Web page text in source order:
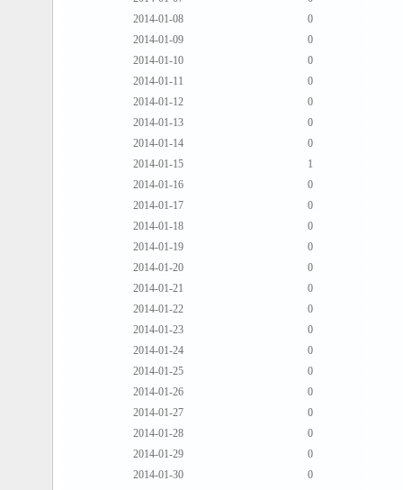
2014-01-08
0
2014-01-09
0
2014-01-10
0
2014-01-11
0
2014-01-12
0
2014-01-13
0
2014-01-14
0
2014-01-15
1
2014-01-16
0
2014-01-17
0
2014-01-18
0
2014-01-19
0
2014-01-20
0
2014-01-21
0
2014-01-22
0
2014-01-23
0
2014-01-24
0
2014-01-25
0
2014-01-26
0
2014-01-27
0
2014-01-28
0
2014-01-29
0
2014-01-30
0